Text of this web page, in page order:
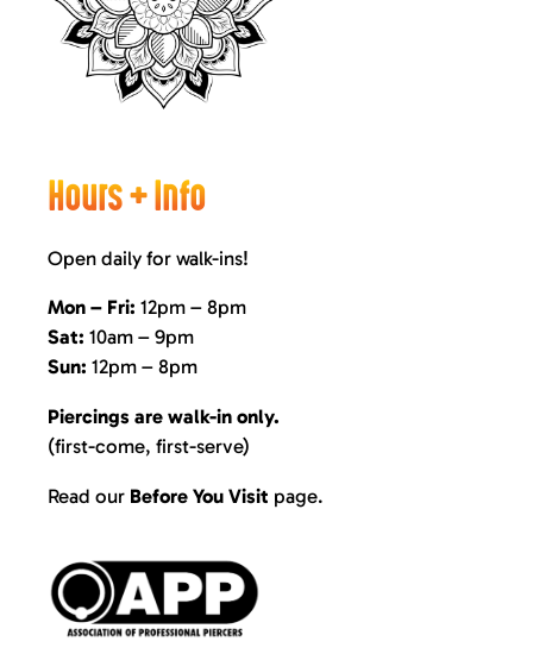
Hours + Info
Open daily for walk-ins!
Mon – Fri: 12pm – 8pm
Sat: 10am – 9pm
Sun: 12pm – 8pm
Piercings are walk-in only.
(first-come, first-serve)
Read our Before You Visit page.